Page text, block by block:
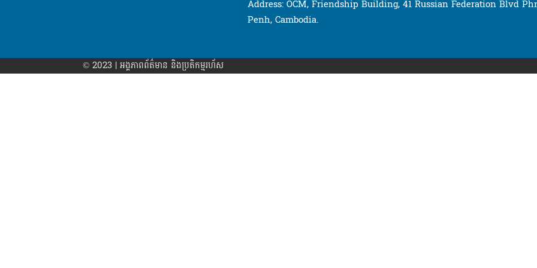
Address: OCM, Friendship Building, 41 Russian Federation Blvd
Penh, Cambodia.
© 2023 | អង្គភាព​ព័ត៌មាន​ និងប្រតិកម្មរហ័ស